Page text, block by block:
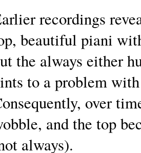
recordings
beautiful piani
the always either
to a problem
over
and the top
always).